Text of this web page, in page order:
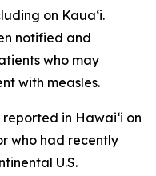
on Kauaʻi.
notified and
who may
with measles.
in Hawaiʻi on
who had recently
U.S.